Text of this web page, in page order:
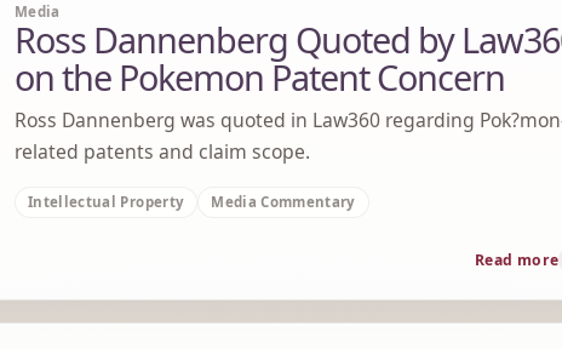
Media
Ross Dannenberg Quoted by
on the Pokemon Patent Concern
Ross Dannenberg was quoted in Law360 regarding
related patents and claim scope.
Intellectual Property Media Commentary
Read more